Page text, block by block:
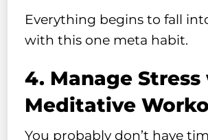
Everything begins to fall
with this one meta habit.
4. Manage
Meditative
You probably don’t have